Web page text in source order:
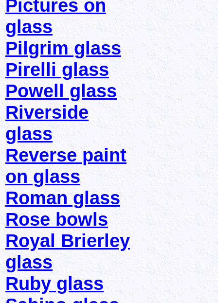
Pictures on
glass
Pilgrim glass
Pirelli glass
Powell glass
Riverside
glass
Reverse paint
on glass
Roman glass
Rose bowls
Royal Brierley
glass
Ruby glass